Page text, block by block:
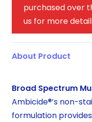
purchased over
us for more
About Product
Broad Spectrum
Ambicide®’s non-
formulation